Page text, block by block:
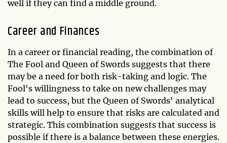
well if they can find a middle ground.
Career and Finances
In a career or financial reading, the combination of
The Fool and Queen of Swords suggests that there
may be a need for both risk-taking and logic. The
Fool's willingness to take on new challenges may
lead to success, but the Queen of Swords' analytical
skills will help to ensure that risks are calculated and
strategic. This combination suggests that success is
possible if there is a balance between these energies.